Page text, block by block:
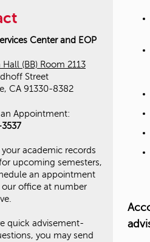
Center and EOP
(BB) Room 2113
Street
CA 91330-8382
an Appointment:
academic records
upcoming semesters,
an appointment
our office at number
quick advisement-
you may send